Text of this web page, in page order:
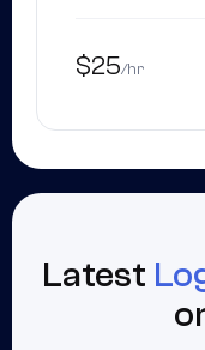
$25/hr
Latest